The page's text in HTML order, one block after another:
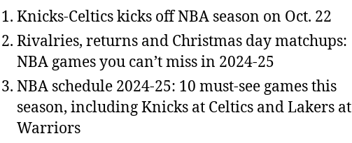
Knicks-Celtics kicks off NBA season on Oct. 22
Rivalries, returns and Christmas day matchups:
NBA games you can’t miss in 2024-25
NBA schedule 2024-25: 10 must-see games this
season, including Knicks at Celtics and Lakers at
Warriors